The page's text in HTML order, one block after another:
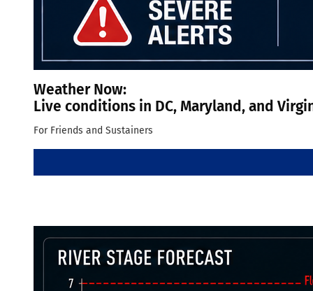
Weather Now:
Live conditions in DC, Maryland, and
For Friends and Sustainers